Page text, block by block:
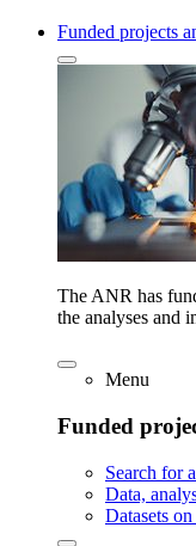
Funded projects
The ANR has
the analyses and
Menu
Funded
Search for
Data,
Datasets